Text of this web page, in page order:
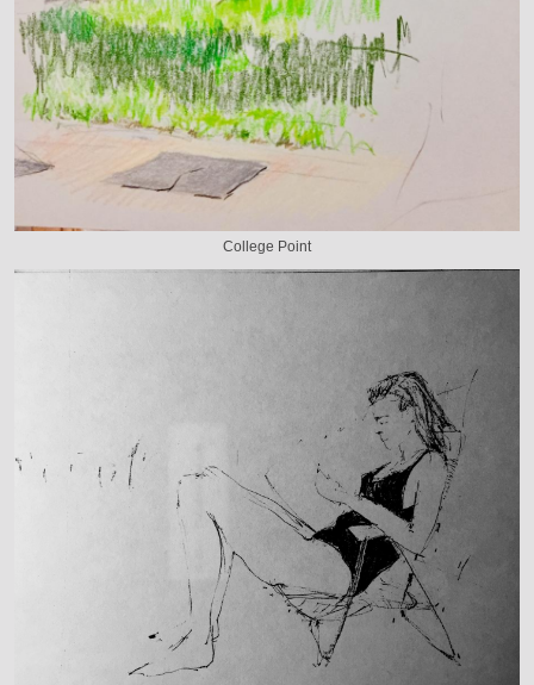
College Point